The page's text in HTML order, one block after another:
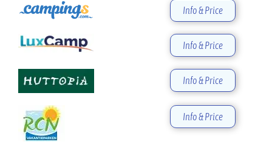
Info & Price
Info & Price
Info & Price
Info & Price